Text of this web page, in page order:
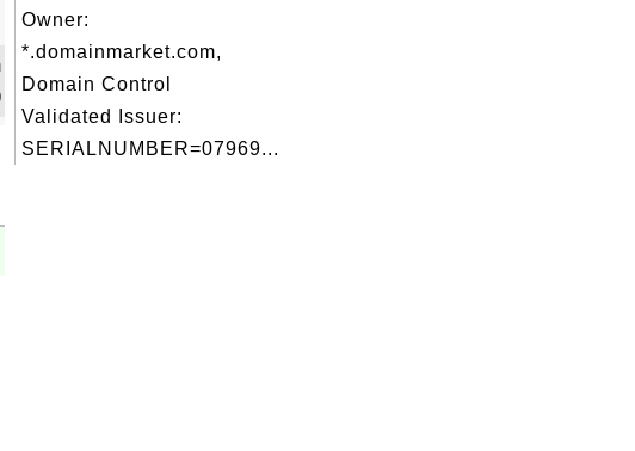
Owner:
*.domainmarket.com,
Domain Control
Validated Issuer:
SERIALNUMBER=07969...